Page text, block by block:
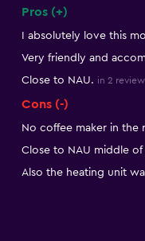
Pros (+)
I absolutely love this
Very friendly and
Close to NAU. in 2
Cons (-)
No coffee maker in the
Close to NAU middle
Also the heating unit